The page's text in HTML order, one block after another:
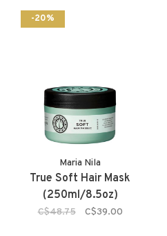
-20%
Maria Nila
True Soft Hair Mask
(250ml/8.5oz)
C$48.75 C$39.00